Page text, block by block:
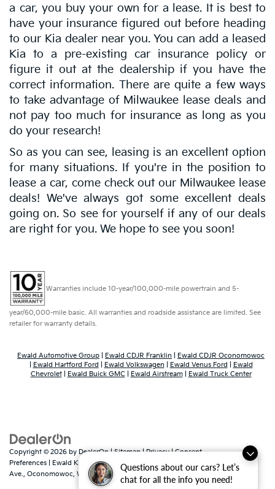
Questions about our cars? Let’s
chat for all the info you need!
a car, you buy your own for a lease. It is best to
have your insurance figured out before heading
to our Kia dealer near you. You can add a leased
Kia to a pre-existing car insurance policy or
figure it out at the dealership if you have the
correct information. There are quite a few ways
to take advantage of Milwaukee lease deals and
not pay too much for insurance as long as you
do your research!
So as you can see, leasing is an excellent option
for many situations. If you're in the position to
lease a car, come check out our Milwaukee lease
deals! We've always got some excellent deals
going on. So see for yourself if any of our deals
are right for you. We hope to see you soon!
Warranties include 10-year/100,000-mile powertrain and 5-
year/60,000-mile basic. All warranties and roadside assistance are limited. See
retailer for warranty details.
Ewald Automotive Group Ewald CDJR Franklin
Ewald CDJR Oconomowoc
Ewald Hartford Ford Ewald Volkswagen Ewald Venus Ford
Ewald
Chevrolet| Ewald Buick GMC Ewald Airstream| Ewald Truck Center
Copyright © 2026 by DealerOn|Sitemap|Privacy|Consent
Preferences | Ewald Kia Of Oconomowoc| 36883 East Wisconsin
Ave.,
Oconomowoc, WI 53066| Sales: